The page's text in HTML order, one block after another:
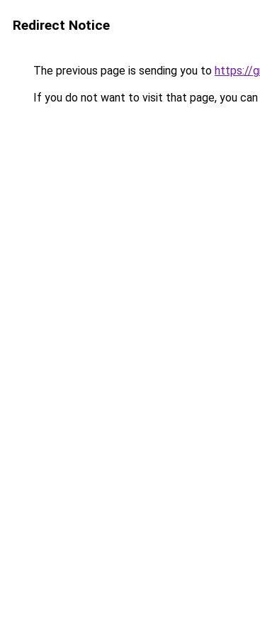
Redirect Notice
The previous page is sending you to https://
If you do not want to visit that page, you can